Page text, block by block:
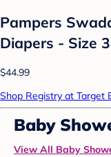
Pampers
Diapers - Size
$44.99
Shop Registry at Target
Baby
View All Baby